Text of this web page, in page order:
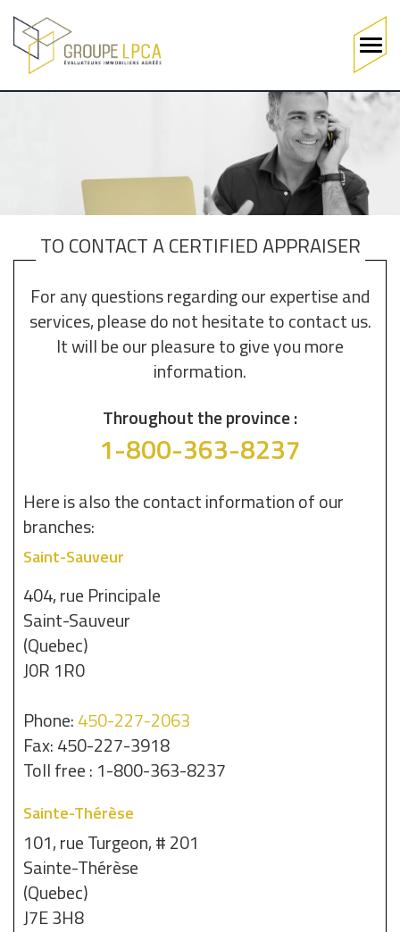
Main
navigation
TO CONTACT A CERTIFIED APPRAISER
For any questions regarding our expertise and
services, please do not hesitate to contact us.
It will be our pleasure to give you more
information.
Throughout the province :
1-800-363-8237
Here is also the contact information of our
branches:
Saint-Sauveur
404, rue Principale
Saint-Sauveur
(Quebec)
J0R 1R0
Phone:450-227-2063
Fax: 450-227-3918
Toll free : 1-800-363-8237
Sainte-Thérèse
101, rue Turgeon, # 201
Sainte-Thérèse
(Quebec)
J7E 3H8